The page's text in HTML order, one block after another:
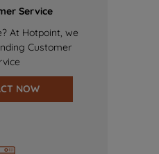
Service
At Hotpoint, we
Customer
NOW